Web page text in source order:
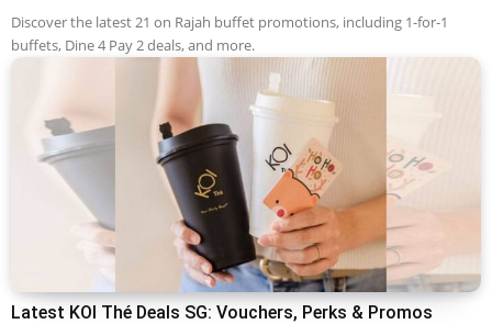
Discover the latest 21 on Rajah buffet promotions, including 1-for-1
buffets, Dine 4 Pay 2 deals, and more.
Latest KOI Thé Deals SG: Vouchers, Perks & Promos